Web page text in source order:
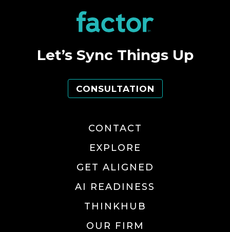
Let’s Sync Things Up
CONSULTATION
CONTACT
EXPLORE
GET ALIGNED
AI READINESS
THINKHUB
OUR FIRM